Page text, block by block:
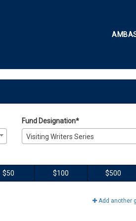
Fund Designation*
Visiting Writers Series
$50 $100 $500
Add another